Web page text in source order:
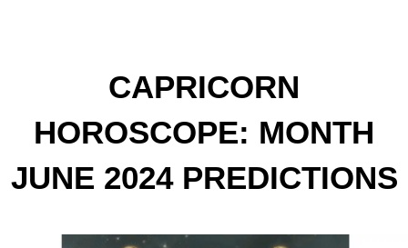
CAPRICORN
HOROSCOPE: MONTH
JUNE 2024 PREDICTIONS